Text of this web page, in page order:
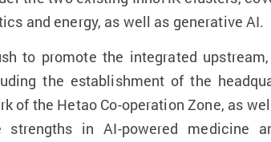
and energy, as well as generative AI.
to promote the integrated
the establishment of the
of the Hetao Co-operation Zone, as
in AI-powered medicine